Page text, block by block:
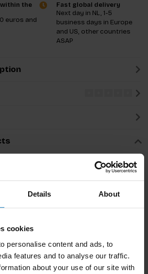
Details About
cookies
personalise content and ads, to
features and to analyse our traffic.
about your use of our site with
the
euros and
Fast global delivery
Next day in NL, 1-5
business days in Europe
and US, other countries
ASAP
The World of Frida
Kahlo